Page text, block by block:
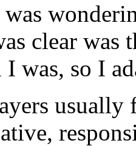
clear was
I was, so I
usually